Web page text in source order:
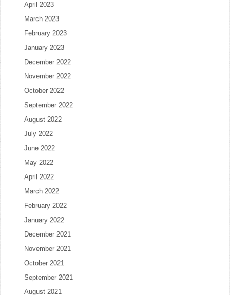
April 2023
March 2023
February 2023
January 2023
December 2022
November 2022
October 2022
September 2022
August 2022
July 2022
June 2022
May 2022
April 2022
March 2022
February 2022
January 2022
December 2021
November 2021
October 2021
September 2021
August 2021